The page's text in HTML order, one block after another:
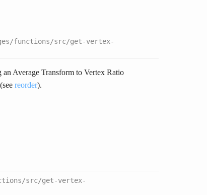
functions/src/get-vertex-
an Average Transform to Vertex Ratio
reorder).
src/get-vertex-